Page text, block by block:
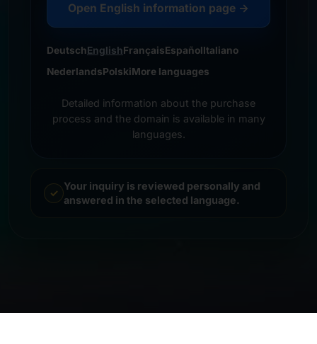
Open English information page →
DeutschEnglishFrançaisEspañolItaliano
NederlandsPolskiMore languages
Detailed information about the purchase
process and the domain is available in many
languages.
Your inquiry is reviewed personally and
answered in the selected language.